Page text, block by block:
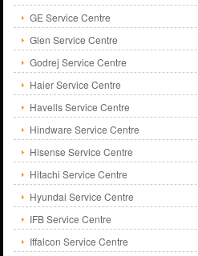
GE Service Centre
Glen Service Centre
Godrej Service Centre
Haier Service Centre
Havells Service Centre
Hindware Service Centre
Hisense Service Centre
Hitachi Service Centre
Hyundai Service Centre
IFB Service Centre
Iffalcon Service Centre